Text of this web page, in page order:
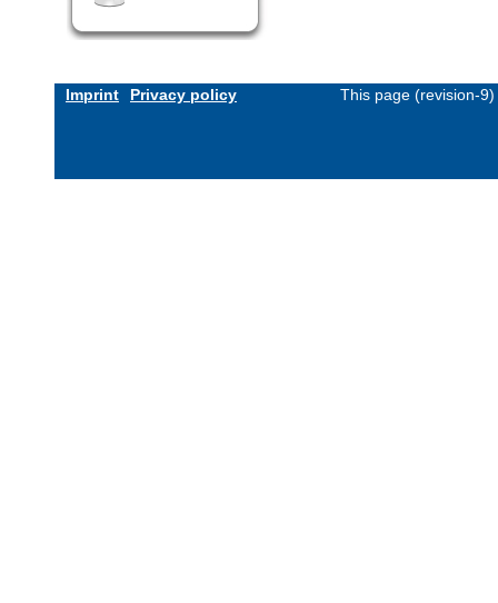
Imprint Privacy policy This page (revision-